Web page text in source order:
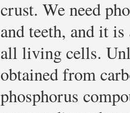
crust. We need
and teeth, and it
all living cells.
obtained from
phosphorus